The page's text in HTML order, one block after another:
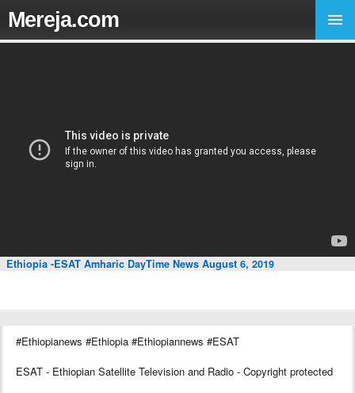
Mereja.com
Ethiopia -ESAT Amharic DayTime News August 6, 2019
#Ethiopianews #Ethiopia #Ethiopiannews #ESAT
ESAT - Ethiopian Satellite Television and Radio - Copyright protected